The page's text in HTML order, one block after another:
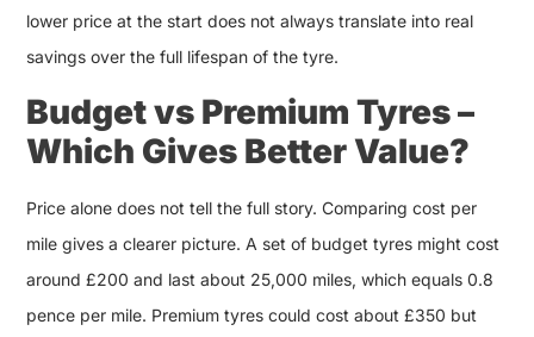
lower price at the start does not always translate into real
savings over the full lifespan of the tyre.
Budget vs Premium Tyres –
Which Gives Better Value?
Price alone does not tell the full story. Comparing cost per
mile gives a clearer picture. A set of budget tyres might cost
around £200 and last about 25,000 miles, which equals 0.8
pence per mile. Premium tyres could cost about £350 but